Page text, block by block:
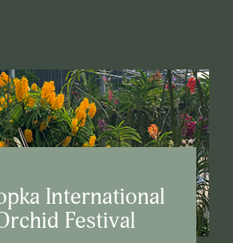
International
Festival